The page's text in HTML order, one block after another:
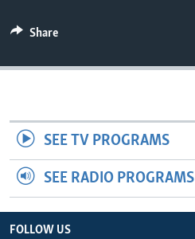
Share
SEE TV PROGRAMS
SEE RADIO PROGRAMS
FOLLOW US